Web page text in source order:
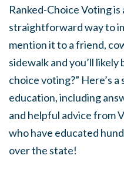
Ranked-Choice Voting is
straightforward way to
mention it to a friend,
sidewalk and you’ll likely
choice voting?” Here’s
education, including
and helpful advice from
who have educated
over the state!